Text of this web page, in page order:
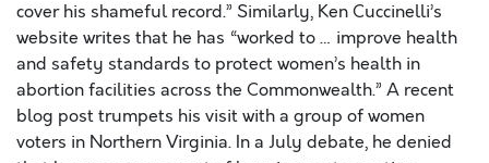
cover his shameful record.” Similarly, Ken Cuccinelli’s
website writes that he has “worked to … improve health
and safety standards to protect women’s health in
abortion facilities across the Commonwealth.” A recent
blog post trumpets his visit with a group of women
voters in Northern Virginia. In a July debate, he denied